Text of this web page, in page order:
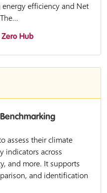
efficiency and Net
Hub
assess their climate
indicators across
and more. It supports
and identification